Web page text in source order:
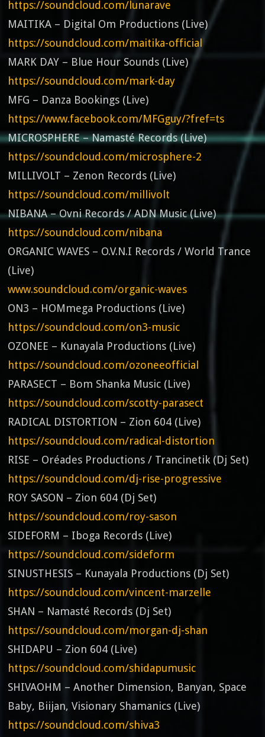
https://soundcloud.com/lunarave
MAITIKA – Digital Om Productions (Live)
https://soundcloud.com/maitika-official
MARK DAY – Blue Hour Sounds (Live)
https://soundcloud.com/mark-day
MFG – Danza Bookings (Live)
https://www.facebook.com/MFGguy/?fref=ts
MICROSPHERE – Namasté Records (Live)
https://soundcloud.com/microsphere-2
MILLIVOLT – Zenon Records (Live)
https://soundcloud.com/millivolt
NIBANA – Ovni Records / ADN Music (Live)
https://soundcloud.com/nibana
ORGANIC WAVES – O.V.N.I Records / World Trance
(Live)
www.soundcloud.com/organic-waves
ON3 – HOMmega Productions (Live)
https://soundcloud.com/on3-music
OZONEE – Kunayala Productions (Live)
https://soundcloud.com/ozoneeofficial
PARASECT – Bom Shanka Music (Live)
https://soundcloud.com/scotty-parasect
RADICAL DISTORTION – Zion 604 (Live)
https://soundcloud.com/radical-distortion
RISE – Oréades Productions / Trancinetik (Dj Set)
https://soundcloud.com/dj-rise-progressive
ROY SASON – Zion 604 (Dj Set)
https://soundcloud.com/roy-sason
SIDEFORM – Iboga Records (Live)
https://soundcloud.com/sideform
SINUSTHESIS – Kunayala Productions (Dj Set)
https://soundcloud.com/vincent-marzelle
SHAN – Namasté Records (Dj Set)
https://soundcloud.com/morgan-dj-shan
SHIDAPU – Zion 604 (Live)
https://soundcloud.com/shidapumusic
SHIVAOHM – Another Dimension, Banyan, Space
Baby, Biijan, Visionary Shamanics (Live)
https://soundcloud.com/shiva3